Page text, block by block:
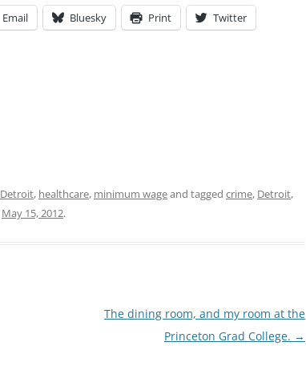
Email Bluesky Print Twitter
Detroit, healthcare, minimum wageand tagged crime, Detroit,
May 15, 2012.
The dining room, and my room at the
Princeton Grad College. →